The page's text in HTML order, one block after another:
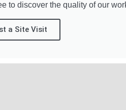
to discover the quality of our
a Site Visit